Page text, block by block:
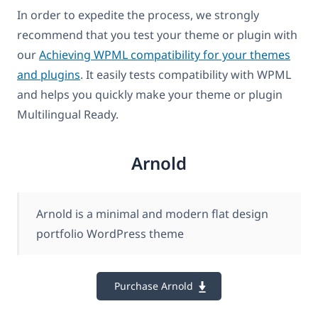
In order to expedite the process, we strongly
recommend that you test your theme or plugin with
ourAchieving WPML compatibility for your themes
and plugins. It easily tests compatibility with WPML
and helps you quickly make your theme or plugin
Multilingual Ready.
Arnold
Arnold is a minimal and modern flat design
portfolio WordPress theme
Purchase Arnold